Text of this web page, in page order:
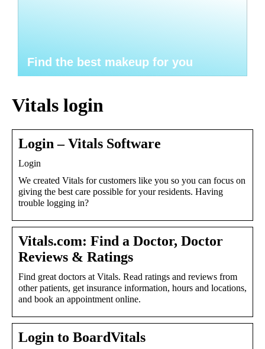
Find the best makeup for you
Vitals login
Login – Vitals Software
Login
We created Vitals for customers like you so you can focus on
giving the best care possible for your residents. Having
trouble logging in?
Vitals.com: Find a Doctor, Doctor
Reviews & Ratings
Find great doctors at Vitals. Read ratings and reviews from
other patients, get insurance information, hours and locations,
and book an appointment online.
Login to BoardVitals